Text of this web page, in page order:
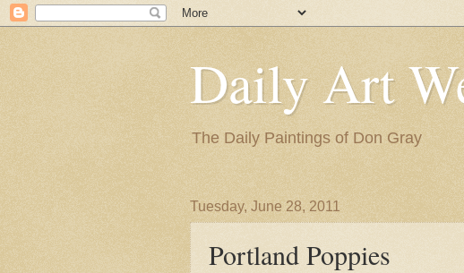
Daily Art
The Daily Paintings of Don Gray
Tuesday, June 28, 2011
Portland Poppies